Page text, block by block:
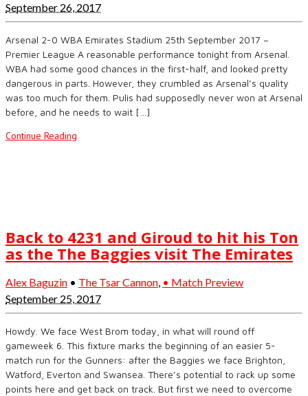
September 26, 2017
Arsenal 2-0 WBA Emirates Stadium 25th September 2017 –
Premier League A reasonable performance tonight from Arsenal.
WBA had some good chances in the first-half, and looked pretty
dangerous in parts. However, they crumbled as Arsenal’s quality
was too much for them. Pulis had supposedly never won at Arsenal
before, and he needs to wait […]
Continue Reading
Back to 4231 and Giroud to hit his Ton
as the The Baggies visit The Emirates
Alex Baguzin • The Tsar Cannon • Match Preview
September 25, 2017
Howdy. We face West Brom today, in what will round off
gameweek 6. This fixture marks the beginning of an easier 5-
match run for the Gunners: after the Baggies we face Brighton,
Watford, Everton and Swansea. There’s potential to rack up some
points here and get back on track. But first we need to overcome